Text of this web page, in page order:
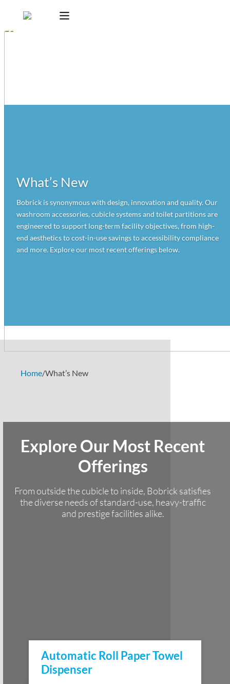
What’s New
Bobrick is synonymous with design, innovation and quality. Our
washroom accessories, cubicle systems and toilet partitions are
engineered to support long-term facility objectives, from high-
end aesthetics to cost-in-use savings to accessibility compliance
and more. Explore our most recent offerings below.
Home/What’s New
Explore Our Most Recent
Offerings
From outside the cubicle to inside, Bobrick satisfies
the diverse needs of standard-use, heavy-traffic
and prestige facilities alike.
Automatic Roll Paper Towel
Dispenser